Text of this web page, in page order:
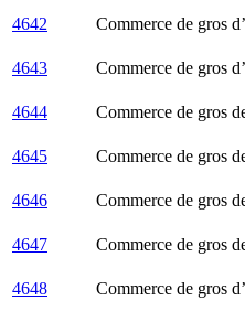
4642
Commerce de gros
4643
Commerce de gros
4644
Commerce de gros
4645
Commerce de gros
4646
Commerce de gros
4647
Commerce de gros
4648
Commerce de gros